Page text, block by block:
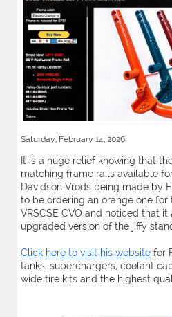
Saturday, February 14, 2026
It is a huge relief knowing that
matching frame rails available
Davidson Vrods being made by
to be ordering an orange one
VRSCSE CVO and noticed that
upgraded version of the jiffy
Click here to visit his website for
tanks, superchargers, coolant
wide tire kits and the highest